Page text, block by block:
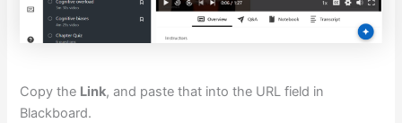
Copy the Link, and paste that into the URL field in
Blackboard.